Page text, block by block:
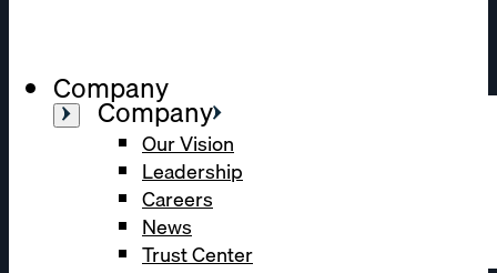
Company
Company
Our Vision
Leadership
Careers
News
Trust Center